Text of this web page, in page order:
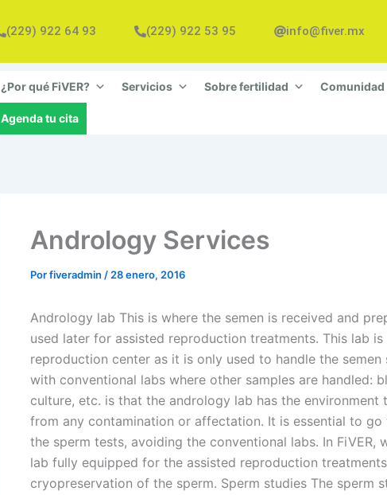
(229) 922 64 93 (229) 922 53 95 info@fiver.mx
¿Por qué FiVER? Servicios Sobre fertilidad Comunidad
Agenda tu cita
Andrology Services
Porfiveradmin / 28 enero, 2016
Andrology lab This is where the semen is received and
used later for assisted reproduction treatments. This lab is
reproduction center as it is only used to handle the semen
with conventional labs where other samples are handled:
culture, etc. is that the andrology lab has the environment
from any contamination or affectation. It is essential to
the sperm tests, avoiding the conventional labs. In FiVER,
lab fully equipped for the assisted reproduction
cryopreservation of the sperm. Sperm studies The sperm